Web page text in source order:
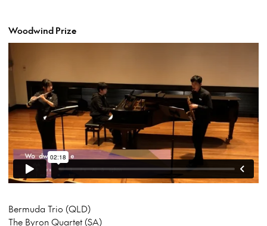
Woodwind Prize
Bermuda Trio (QLD)
The Byron Quartet (SA)